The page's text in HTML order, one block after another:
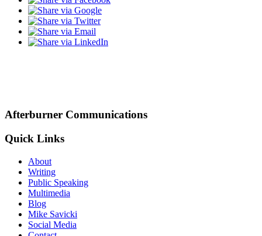
Afterburner Communications
Quick Links
About
Writing
Public Speaking
Multimedia
Blog
Mike Savicki
Social Media